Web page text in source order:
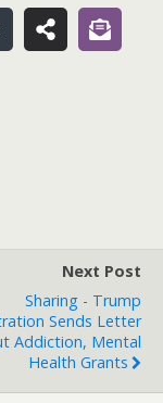
Next Post
Sharing - Trump
Sends Letter
Addiction, Mental
Health Grants